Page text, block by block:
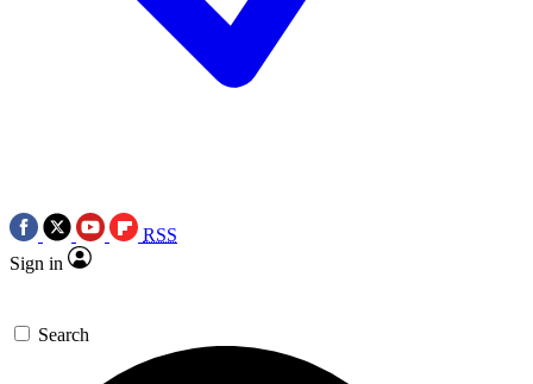
RSS
Sign in
Search